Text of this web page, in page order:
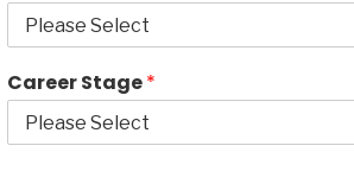
Career Stage*